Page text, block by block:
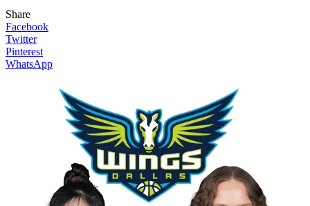
Share
Facebook
Twitter
Pinterest
WhatsApp